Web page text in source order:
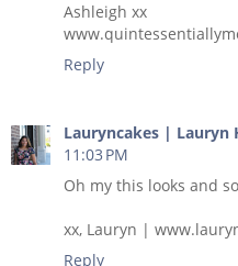
Ashleigh xx
Reply
Lauryncakes | Lauryn
11:03 PM
Oh my this looks and
xx, Lauryn |
Reply